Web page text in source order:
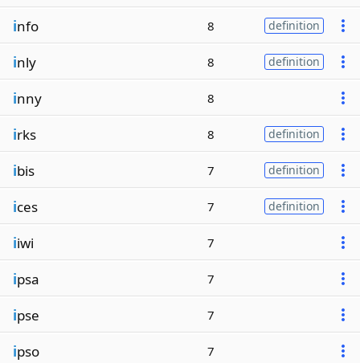
info 8 definition
inly 8 definition
inny 8
irks 8 definition
ibis 7 definition
ices 7 definition
iiwi 7
ipsa 7
ipse 7
ipso 7